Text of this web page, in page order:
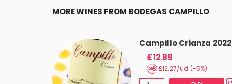
MORE WINES FROM BODEGAS CAMPILLO
Campillo Crianza 2022
£12.89
£12.27/ud (-5%)